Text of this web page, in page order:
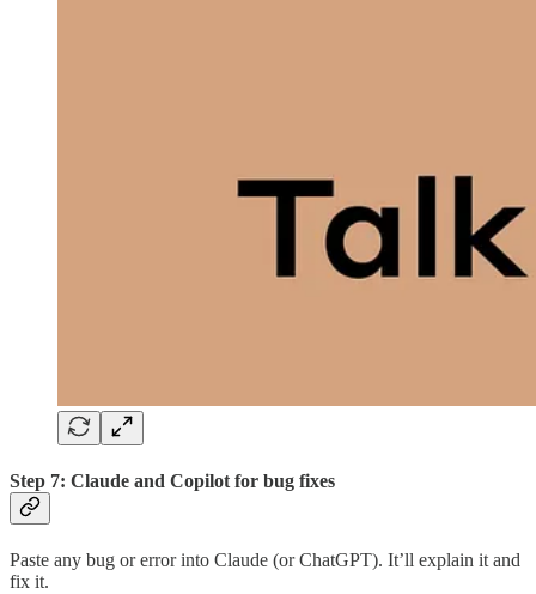
Step 7: Claude and Copilot for bug fixes
Paste any bug or error into Claude (or ChatGPT). It’ll explain it and
fix it.